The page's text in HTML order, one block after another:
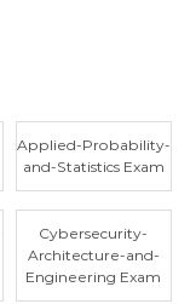
Applied-Probability-
and-Statistics Exam
Cybersecurity-
Architecture-and-
Engineering Exam